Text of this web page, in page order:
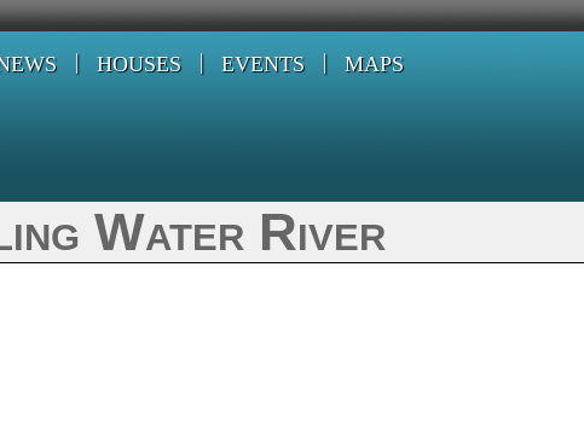
HOUSES EVENTS MAPS
Water River